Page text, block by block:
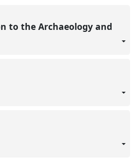
to the Archaeology and